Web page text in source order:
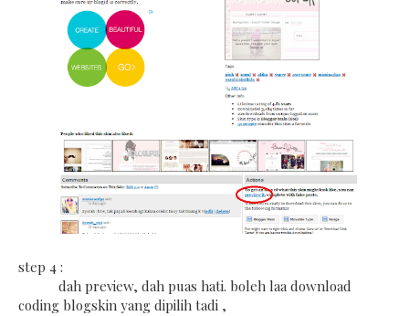
step 4 :
dah preview, dah puas hati. boleh laa download
coding blogskin yang dipilih tadi ,